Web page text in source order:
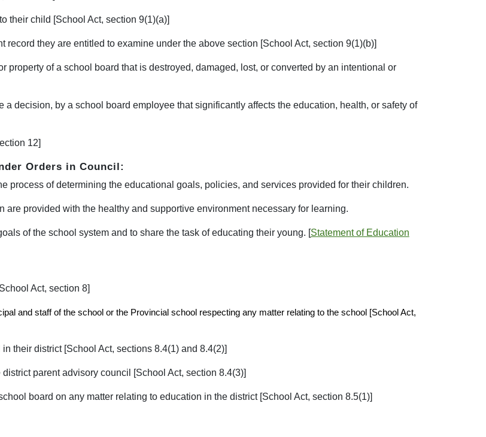
their child [School Act, section 9(1)(a)]
record they are entitled to examine under the above section [School Act, section 9(1)(b)]
property of a school board that is destroyed, damaged, lost, or converted by an intentional or
decision, by a school board employee that significantly affects the education, health, or safety of
12]
Orders in Council:
process of determining the educational goals, policies, and services provided for their children.
provided with the healthy and supportive environment necessary for learning.
of the school system and to share the task of educating their young. [Statement of Education
Act, section 8]
and staff of the school or the Provincial school respecting any matter relating to the school [School Act,
their district [School Act, sections 8.4(1) and 8.4(2)]
parent advisory council [School Act, section 8.4(3)]
board on any matter relating to education in the district [School Act, section 8.5(1)]